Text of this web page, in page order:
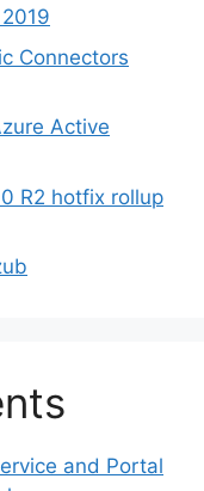
Connectors
Active
R2 hotfix rollup
and Portal